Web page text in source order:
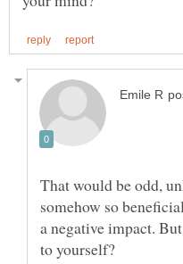
That would be odd,
somehow so
a negative impact.